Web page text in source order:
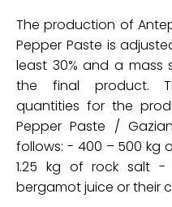
The production of
Pepper Paste is
least 30% and a
the final product.
quantities for the
Pepper Paste /
follows: - 400 – 500 kg
1.25 kg of rock salt
bergamot juice or their